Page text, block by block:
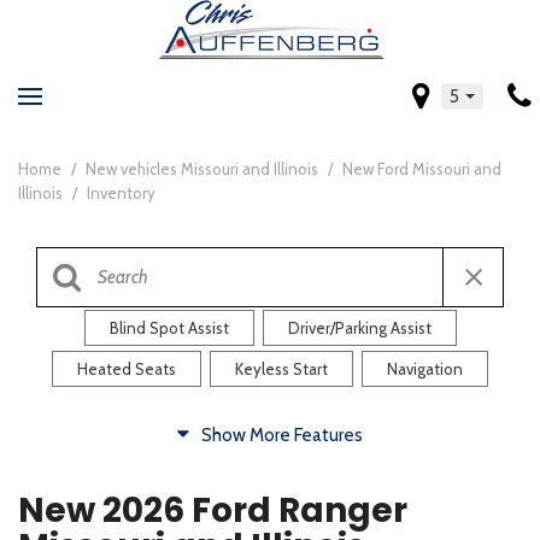
5
Home / New vehicles Missouri and Illinois / New Ford Missouri and
Illinois / Inventory
Blind Spot Assist Driver/Parking Assist
Heated Seats Keyless Start Navigation
Heated Steering Wheel Rearview Camera
Show More Features
New 2026 Ford Ranger